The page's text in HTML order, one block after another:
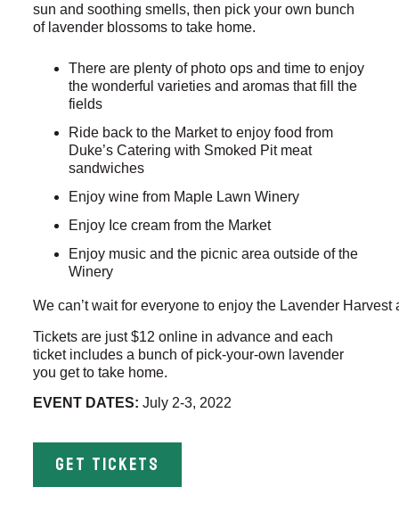
sun and soothing smells, then pick your own bunch
of lavender blossoms to take home.
There are plenty of photo ops and time to enjoy
the wonderful varieties and aromas that fill the
fields
Ride back to the Market to enjoy food from
Duke’s Catering with Smoked Pit meat
sandwiches
Enjoy wine from Maple Lawn Winery
Enjoy Ice cream from the Market
Enjoy music and the picnic area outside of the
Winery
We can’t wait for everyone to enjoy the Lavender
Tickets are just $12 online in advance and each
ticket includes a bunch of pick-your-own lavender
you get to take home.
EVENT DATES: July 2-3, 2022
GET TICKETS